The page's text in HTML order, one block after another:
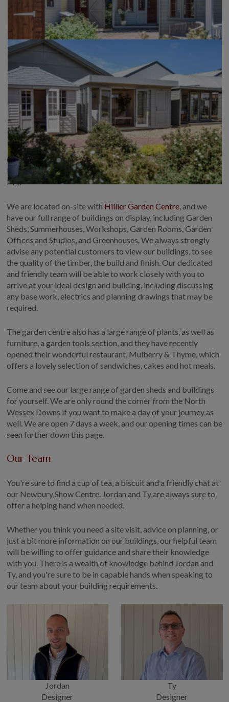
Crane Garden Buildings at Newbury is located in beautiful
Hermitage, West Berkshire, 1 mile from Junction 13 of the
M4.
We are located on-site with Hillier Garden Centre, and we
have our full range of buildings on display, including Garden
Sheds, Summerhouses, Workshops, Garden Rooms, Garden
Offices and Studios, and Greenhouses. We always strongly
advise any potential customers to view our buildings, to see
the quality of the timber, the build and finish. Our dedicated
and friendly team will be able to work closely with you to
arrive at your ideal design and building, including discussing
any base work, electrics and planning drawings that may be
required.
The garden centre also has a large range of plants, as well as
furniture, a garden tools section, and they have recently
opened their wonderful restaurant, Mulberry & Thyme, which
offers a lovely selection of sandwiches, cakes and hot meals.
Come and see our large range of garden sheds and buildings
for yourself. We are only round the corner from the North
Wessex Downs if you want to make a day of your journey as
well. We are open 7 days a week, and our opening times can be
seen further down this page.
Our Team
You're sure to find a cup of tea, a biscuit and a friendly chat at
our Newbury Show Centre. Jordan and Ty are always sure to
offer a helping hand when needed.
Whether you think you need a site visit, advice on planning, or
just a bit more information on our buildings, our helpful team
will be willing to offer guidance and share their knowledge
with you. There is a wealth of knowledge behind Jordan and
Ty, and you're sure to be in capable hands when speaking to
our team about your building requirements.
Jordan
Designer
Ty
Designer